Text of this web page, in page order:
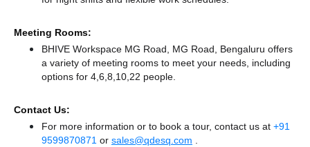
Meeting Rooms:
BHIVE Workspace MG Road, MG Road, Bengaluru offers
a variety of meeting rooms to meet your needs, including
options for 4,6,8,10,22 people.
Contact Us:
For more information or to book a tour, contact us at +91
9599870871 or sales@qdesq.com .